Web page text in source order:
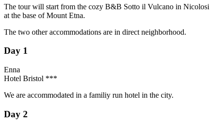
The tour will start from the cozy B&B Sotto il Vulcano in Nicolosi
at the base of Mount Etna.
The two other accommodations are in direct neighborhood.
Day 1
Enna
Hotel Bristol ***
We are accommodated in a familiy run hotel in the city.
Day 2